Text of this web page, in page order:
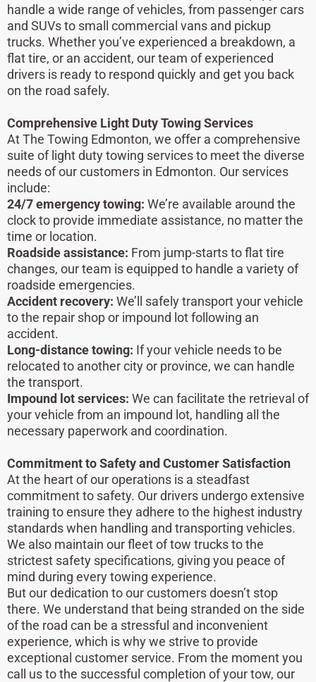
handle a wide range of vehicles, from passenger cars
and SUVs to small commercial vans and pickup
trucks. Whether you’ve experienced a breakdown, a
flat tire, or an accident, our team of experienced
drivers is ready to respond quickly and get you back
on the road safely.
Comprehensive Light Duty Towing Services
At The Towing Edmonton, we offer a comprehensive
suite of light duty towing services to meet the diverse
needs of our customers in Edmonton. Our services
include:
24/7 emergency towing: We’re available around the
clock to provide immediate assistance, no matter the
time or location.
Roadside assistance: From jump-starts to flat tire
changes, our team is equipped to handle a variety of
roadside emergencies.
Accident recovery: We’ll safely transport your vehicle
to the repair shop or impound lot following an
accident.
Long-distance towing: If your vehicle needs to be
relocated to another city or province, we can handle
the transport.
Impound lot services: We can facilitate the retrieval of
your vehicle from an impound lot, handling all the
necessary paperwork and coordination.
Commitment to Safety and Customer Satisfaction
At the heart of our operations is a steadfast
commitment to safety. Our drivers undergo extensive
training to ensure they adhere to the highest industry
standards when handling and transporting vehicles.
We also maintain our fleet of tow trucks to the
strictest safety specifications, giving you peace of
mind during every towing experience.
But our dedication to our customers doesn’t stop
there. We understand that being stranded on the side
of the road can be a stressful and inconvenient
experience, which is why we strive to provide
exceptional customer service. From the moment you
call us to the successful completion of your tow, our